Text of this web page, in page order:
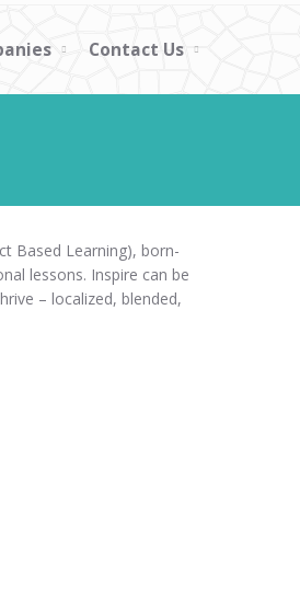
Contact Us
Based Learning), born-
lessons. Inspire can be
– localized, blended,